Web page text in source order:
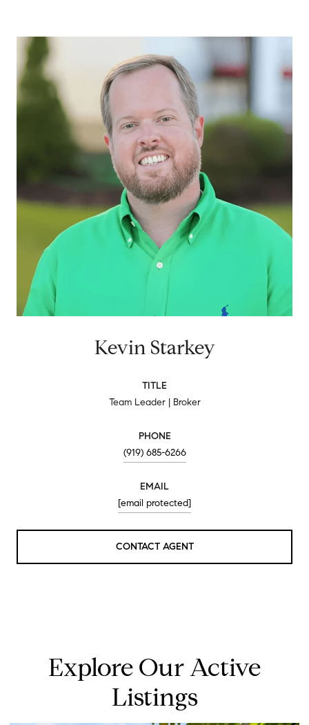
Kevin Starkey
TITLE
Team Leader | Broker
PHONE
(919) 685-6266
EMAIL
[email protected]
CONTACT AGENT
Explore Our Active
Listings